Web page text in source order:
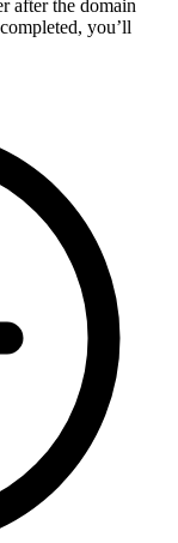
after the domain
you’ll